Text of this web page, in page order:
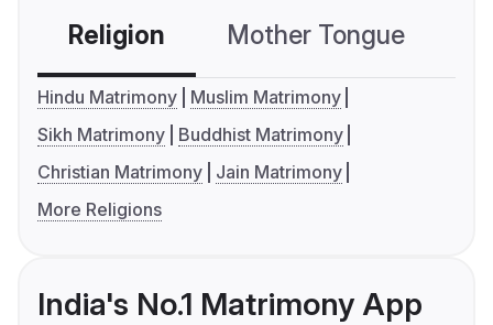
Religion Mother Tongue
Hindu Matrimony
Muslim Matrimony
Sikh Matrimony
Buddhist Matrimony
Christian Matrimony
Jain Matrimony
More Religions
India's No.1 Matrimony App